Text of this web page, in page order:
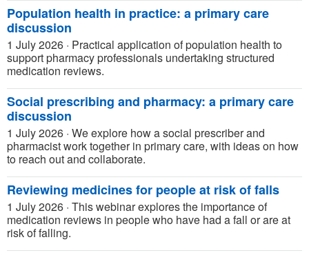
Population health in practice: a primary care
discussion
1 July 2026 · Practical application of population health to
support pharmacy professionals undertaking structured
medication reviews.
Social prescribing and pharmacy: a primary care
discussion
1 July 2026 · We explore how a social prescriber and
pharmacist work together in primary care, with ideas on how
to reach out and collaborate.
Reviewing medicines for people at risk of falls
1 July 2026 · This webinar explores the importance of
medication reviews in people who have had a fall or are at
risk of falling.